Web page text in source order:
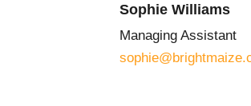
Sophie Williams
Managing Assistant